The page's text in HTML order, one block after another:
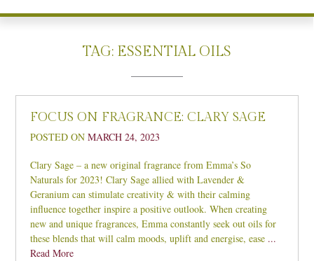
TAG: ESSENTIAL OILS
FOCUS ON FRAGRANCE: CLARY SAGE
POSTED ON MARCH 24, 2023
Clary Sage – a new original fragrance from Emma’s So
Naturals for 2023! Clary Sage allied with Lavender &
Geranium can stimulate creativity & with their calming
influence together inspire a positive outlook. When creating
new and unique fragrances, Emma constantly seek out oils for
these blends that will calm moods, uplift and energise, ease ...
Read More